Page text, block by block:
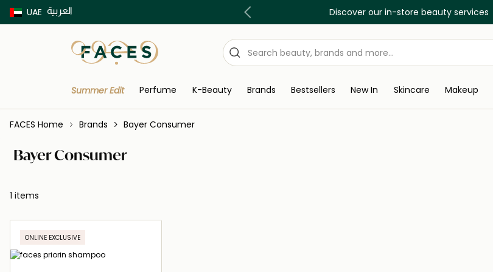
UAE العربية
Buy now Pay later with Tabby & Tamara Discover our in-store beauty services
Summer Edit Perfume K-Beauty Brands Bestsellers New In Skincare Makeup
FACES Home Brands Bayer Consumer
Bayer Consumer
1 items
ONLINE EXCLUSIVE